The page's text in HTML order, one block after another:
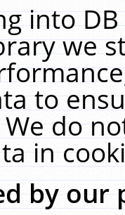
into
we
to
do
in
by our